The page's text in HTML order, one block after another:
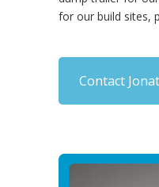
for our build sites,
Contact